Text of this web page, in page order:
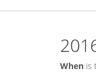
When is